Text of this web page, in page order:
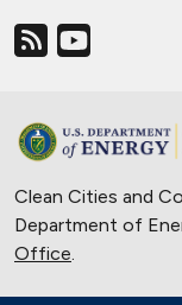
Clean Cities and
Department of
Office.